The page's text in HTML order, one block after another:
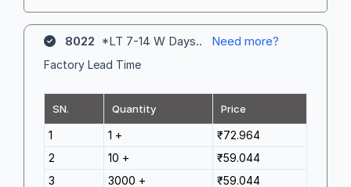
8022 *LT 7-14 W Days.. Need more?
Factory Lead Time
SN. Quantity Price
1 1 +
₹72.964
2
10 +
₹59.044
3
3000 +
₹59.044